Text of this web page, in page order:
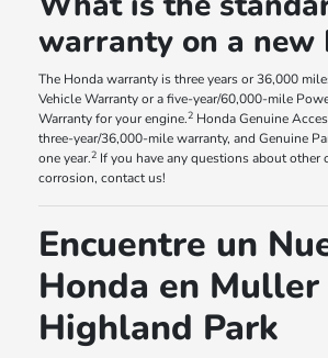
warranty on a new
The Honda warranty is three years or 36,000
Vehicle Warranty or a five-year/60,000-mile
Warranty for your engine.2 Honda Genuine
three-year/36,000-mile warranty, and Genuine
one year.2 If you have any questions about other
corrosion, contact us!
Encuentre un
Honda en Muller
Highland Park